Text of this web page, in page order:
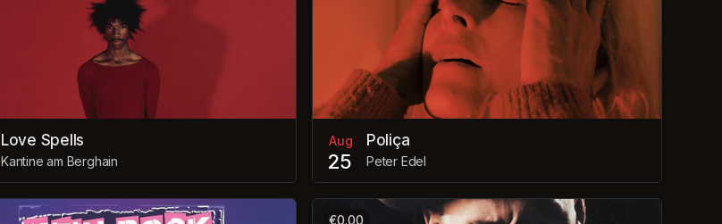
Love Spells
Kantine am Berghain
Aug
25
Poliça
Peter Edel
€0.00